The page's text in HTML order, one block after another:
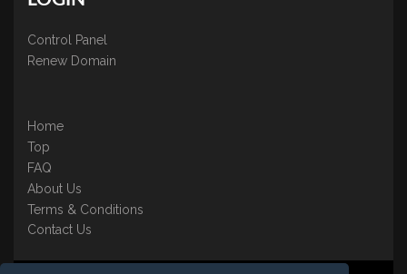
Control Panel
Renew Domain
Home
Top
FAQ
About Us
Terms & Conditions
Contact Us